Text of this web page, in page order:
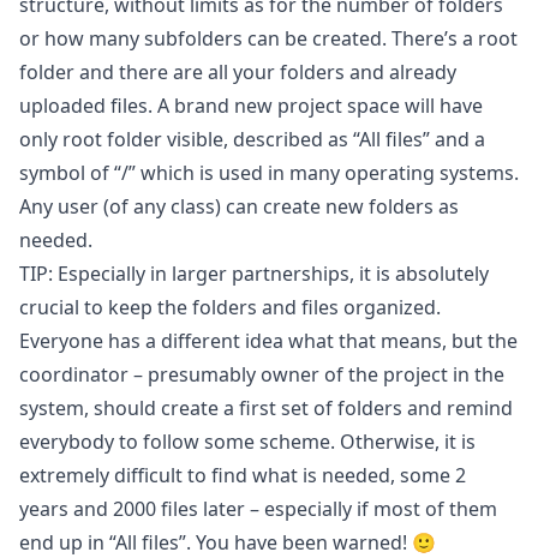
or how many subfolders can be created. There’s a root
folder and there are all your folders and already
uploaded files. A brand new project space will have
only root folder visible, described as “All files” and a
symbol of “/” which is used in many operating systems.
Any user (of any class) can create new folders as
needed.
TIP: Especially in larger partnerships, it is absolutely
crucial to keep the folders and files organized.
Everyone has a different idea what that means, but the
coordinator – presumably owner of the project in the
system, should create a first set of folders and remind
everybody to follow some scheme. Otherwise, it is
extremely difficult to find what is needed, some 2
years and 2000 files later – especially if most of them
end up in “All files”. You have been warned! 🙂